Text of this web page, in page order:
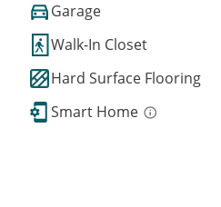
Garage
Walk-In Closet
Hard Surface Flooring
Smart Home